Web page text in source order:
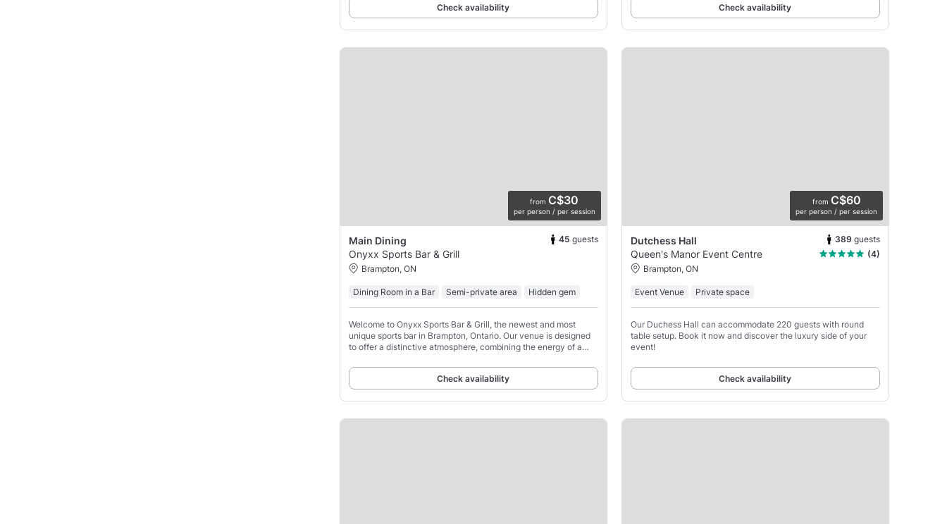
Check availability Check availability
from C$30
per person / per session
Main Dining 45 guests
Onyxx Sports Bar & Grill
Brampton, ON
Dining Room in a Bar Semi-private area Hidden gem
Welcome to Onyxx Sports Bar & Grill, the newest and most
unique sports bar in Brampton, Ontario. Our venue is designed
to offer a distinctive atmosphere, combining the energy of a
Check availability
from C$60
per person / per session
Dutchess Hall 389 guests
Queen's Manor Event Centre
(4)
Brampton, ON
Event Venue Private space
Our Duchess Hall can accommodate 220 guests with round
table setup. Book it now and discover the luxury side of your
event!
Check availability